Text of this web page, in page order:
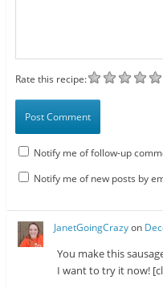
Rate this recipe:
Notify me of follow-up
Notify me of new posts by
JanetGoingCrazyon
You make this
I want to try it now!